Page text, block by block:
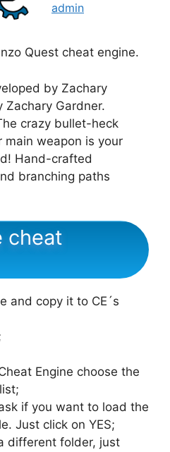
admin
Quest cheat engine.
by Zachary
Zachary Gardner.
crazy bullet-heck
main weapon is your
Hand-crafted
branching paths
cheat
and copy it to CE´s
Engine choose the
if you want to load the
Just click on YES;
different folder, just